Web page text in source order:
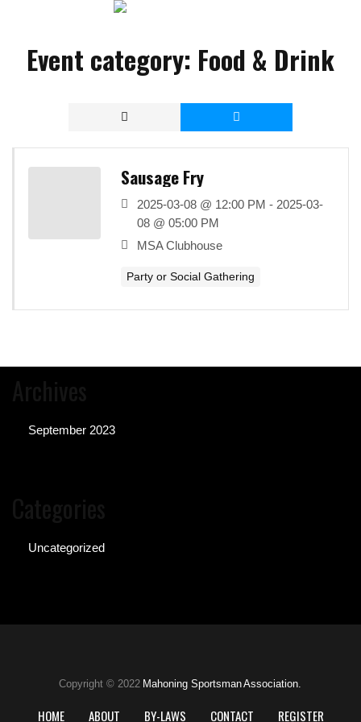
Event category: Food & Drink
Sausage Fry
2025-03-08 @ 12:00 PM - 2025-03-
08 @ 05:00 PM
MSA Clubhouse
Party or Social Gathering
September 2023
Uncategorized
Copyright © 2022 Mahoning Sportsman Association.
HOME ABOUT BY-LAWS CONTACT REGISTER